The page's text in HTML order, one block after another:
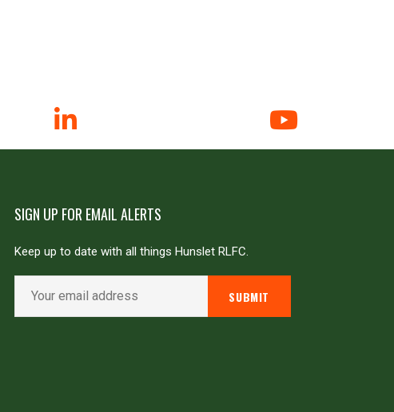
SIGN UP FOR EMAIL ALERTS
Keep up to date with all things Hunslet RLFC.